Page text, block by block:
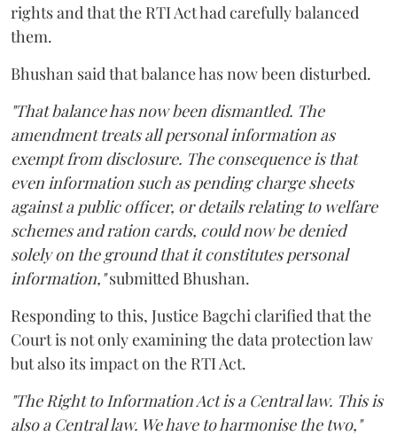
rights and that the RTI Act had carefully balanced
them.
Bhushan said that balance has now been disturbed.
"That balance has now been dismantled. The
amendment treats all personal information as
exempt from disclosure. The consequence is that
even information such as pending charge sheets
against a public officer, or details relating to welfare
schemes and ration cards, could now be denied
solely on the ground that it constitutes personal
information,"submitted Bhushan.
Responding to this, Justice Bagchi clarified that the
Court is not only examining the data protection law
but also its impact on the RTI Act.
"The Right to Information Act is a Central law. This is
also a Central law. We have to harmonise the two,"